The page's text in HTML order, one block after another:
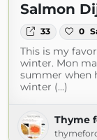
Salmon
33 0
This is my
winter. Mon
summer when
winter (...)
Thyme